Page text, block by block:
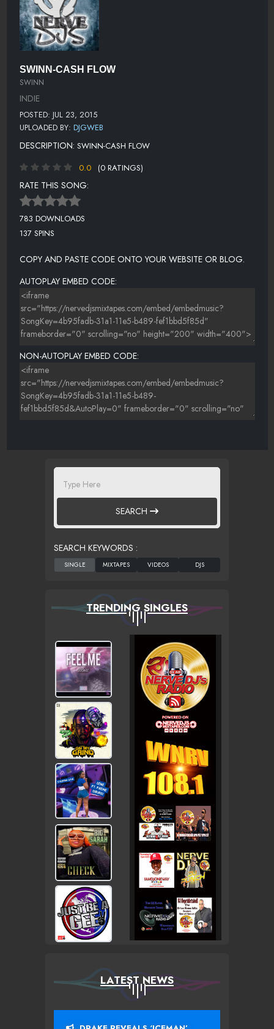
SWINN-CASH FLOW
SWINN
INDIE
POSTED: JUL 23, 2015
UPLOADED BY: DJGWEB
DESCRIPTION: SWINN-CASH FLOW
0.0
(0 RATINGS)
RATE THIS SONG:
783 DOWNLOADS
137 SPINS
COPY AND PASTE CODE ONTO YOUR WEBSITE OR BLOG.
AUTOPLAY EMBED CODE:
NON-AUTOPLAY EMBED CODE:
SEARCH
SEARCH KEYWORDS :
TRENDING SINGLES
LATEST NEWS